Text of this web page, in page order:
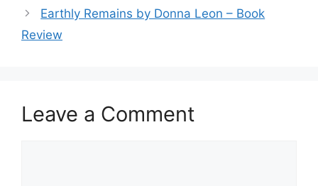
Earthly Remains by Donna Leon – Book
Review
Leave a Comment